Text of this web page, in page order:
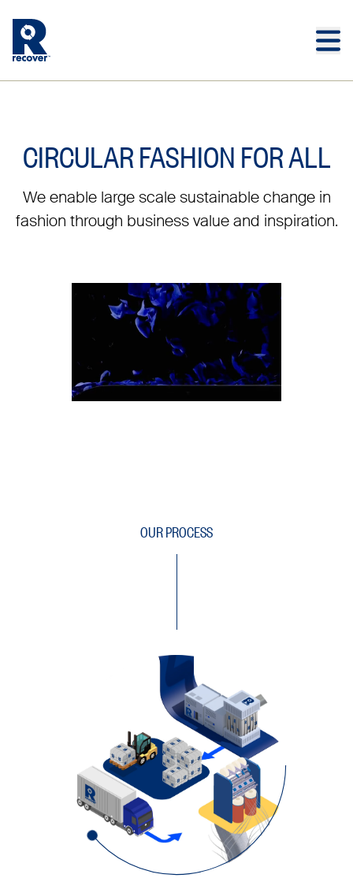
CIRCULAR FASHION FOR ALL
We enable large scale sustainable change in
fashion through business value and inspiration.
OUR PROCESS